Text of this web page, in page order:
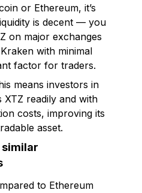
or Ethereum, it’s
is decent — you
on major exchanges
with minimal
factor for traders.
means investors in
XTZ readily and with
costs, improving its
asset.
similar
to Ethereum